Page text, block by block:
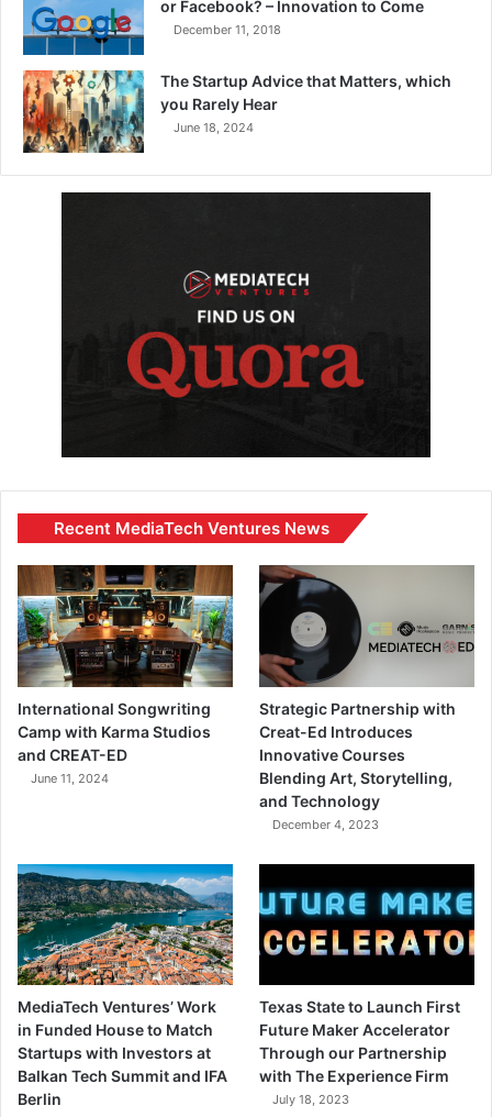
or Facebook? – Innovation to Come
December 11, 2018
The Startup Advice that Matters, which
you Rarely Hear
June 18, 2024
Recent MediaTech Ventures News
International Songwriting
Camp with Karma Studios
and CREAT-ED
June 11, 2024
Strategic Partnership with
Creat-Ed Introduces
Innovative Courses
Blending Art, Storytelling,
and Technology
December 4, 2023
MediaTech Ventures’ Work
in Funded House to Match
Startups with Investors at
Balkan Tech Summit and IFA
Berlin
Texas State to Launch First
Future Maker Accelerator
Through our Partnership
with The Experience Firm
July 18, 2023